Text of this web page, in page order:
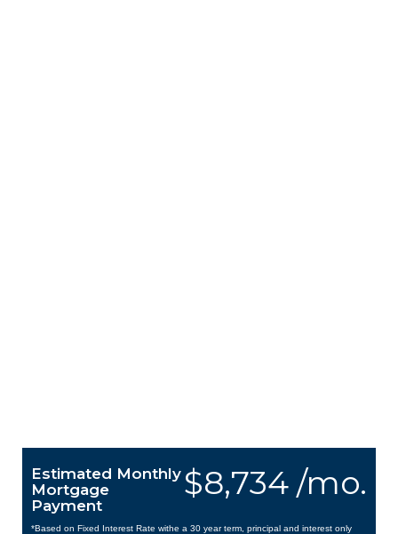
$8,734 /mo.
Estimated Monthly
Mortgage
Payment
*Based on Fixed Interest Rate withe a 30 year term, principal and interest only